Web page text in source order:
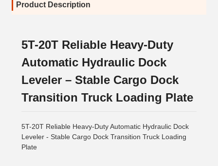
Product Description
5T-20T Reliable Heavy-Duty
Automatic Hydraulic Dock
Leveler – Stable Cargo Dock
Transition Truck Loading Plate
5T-20T Reliable Heavy-Duty Automatic Hydraulic Dock
Leveler - Stable Cargo Dock Transition Truck Loading
Plate